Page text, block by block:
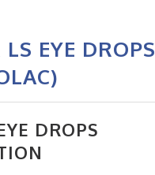
EYE DROPS
DROPS